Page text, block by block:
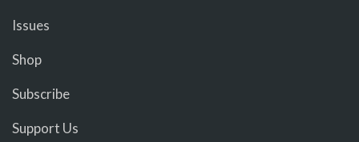
Issues
Shop
Subscribe
Support Us